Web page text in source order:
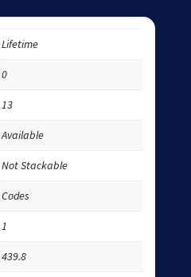
Lifetime
0
13
Available
Not Stackable
Codes
1
439.8